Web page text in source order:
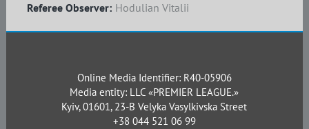
Referee Observer: Hodulian Vitalii
Online Media Identifier: R40-05906
Media entity: LLC «PREMIER LEAGUE.»
Kyiv, 01601, 23-B Velyka Vasylkivska Street
+38 044 521 06 99